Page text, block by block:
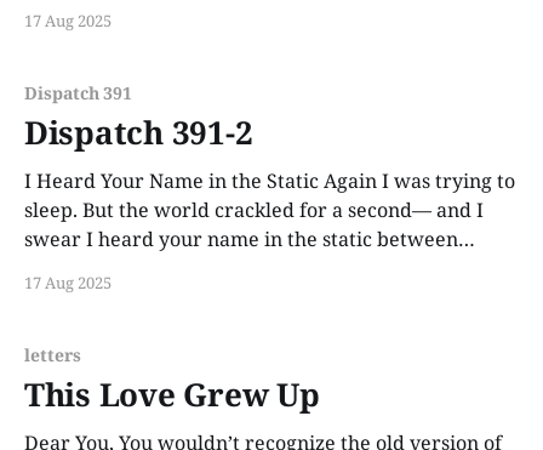
and something holy. I don’t go to those places much
17 Aug 2025
Dispatch 391
Dispatch 391-2
I Heard Your Name in the Static Again I was trying to
sleep. But the world crackled for a second— and I
swear I heard your name in the static between
my bones on it.
17 Aug 2025
letters
This Love Grew Up
Dear You, You wouldn’t recognize the old version of